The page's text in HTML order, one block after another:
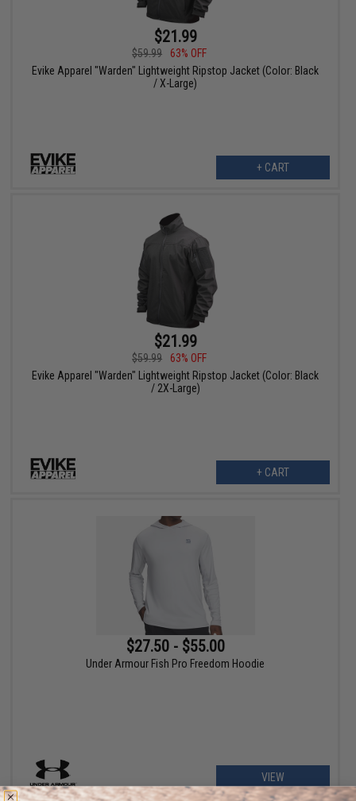
$21.99
$59.99
63% OFF
Evike Apparel "Warden" Lightweight Ripstop Jacket (Color: Black
/ X-Large)
+ CART
$21.99
$59.99
63% OFF
Evike Apparel "Warden" Lightweight Ripstop Jacket (Color: Black
/ 2X-Large)
+ CART
$27.50 - $55.00
Under Armour Fish Pro Freedom Hoodie
VIEW